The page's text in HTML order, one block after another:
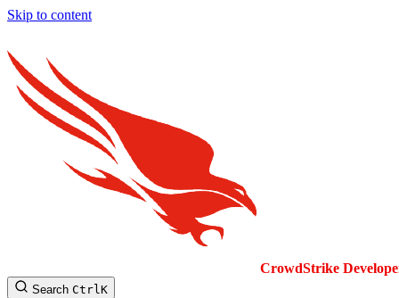
Skip to content
CrowdStrike
Search CtrlK